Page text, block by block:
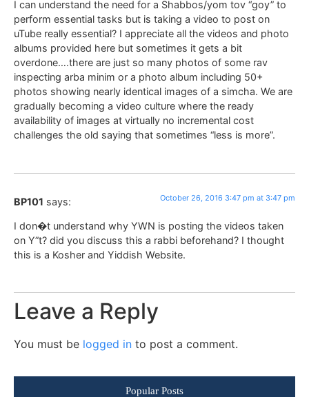
I can understand the need for a Shabbos/yom tov “goy” to
perform essential tasks but is taking a video to post on
uTube really essential? I appreciate all the videos and photo
albums provided here but sometimes it gets a bit
overdone….there are just so many photos of some rav
inspecting arba minim or a photo album including 50+
photos showing nearly identical images of a simcha. We are
gradually becoming a video culture where the ready
availability of images at virtually no incremental cost
challenges the old saying that sometimes “less is more”.
BP101 says: October 26, 2016 3:47 pm at 3:47 pm
I don�t understand why YWN is posting the videos taken
on Y”t? did you discuss this a rabbi beforehand? I thought
this is a Kosher and Yiddish Website.
Leave a Reply
You must be logged in to post a comment.
Popular Posts